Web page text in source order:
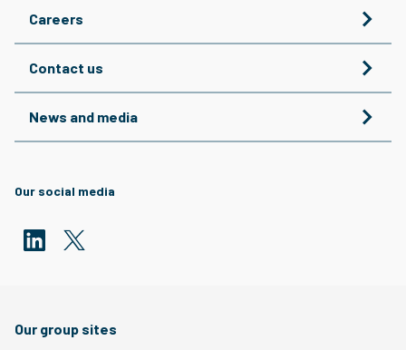
Careers
Contact us
News and media
Our social media
Our group sites